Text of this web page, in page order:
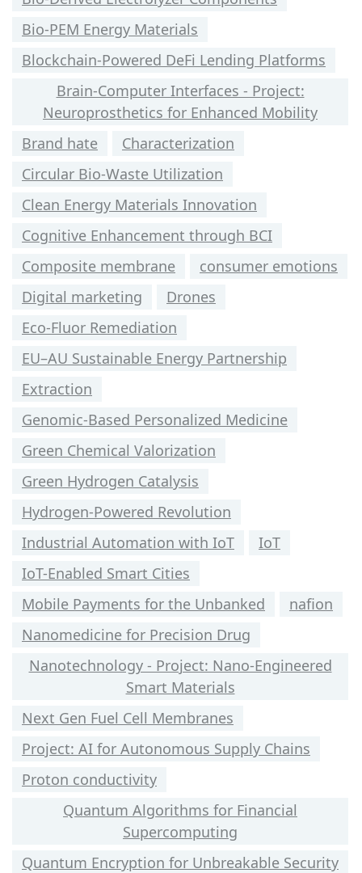
Bio-PEM Energy Materials
Blockchain-Powered DeFi Lending Platforms
Brain-Computer Interfaces - Project:
Neuroprosthetics for Enhanced Mobility
Brand hate
Characterization
Circular Bio-Waste Utilization
Clean Energy Materials Innovation
Cognitive Enhancement through BCI
Composite membrane
consumer emotions
Digital marketing
Drones
Eco-Fluor Remediation
EU–AU Sustainable Energy Partnership
Extraction
Genomic-Based Personalized Medicine
Green Chemical Valorization
Green Hydrogen Catalysis
Hydrogen-Powered Revolution
Industrial Automation with IoT
IoT
IoT-Enabled Smart Cities
Mobile Payments for the Unbanked
nafion
Nanomedicine for Precision Drug
Nanotechnology - Project: Nano-Engineered
Smart Materials
Next Gen Fuel Cell Membranes
Project: AI for Autonomous Supply Chains
Proton conductivity
Quantum Algorithms for Financial
Supercomputing
Quantum Encryption for Unbreakable Security